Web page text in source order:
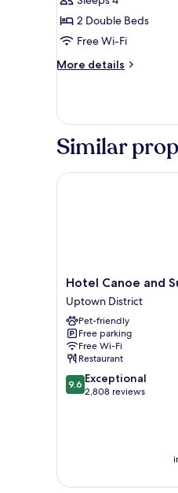
Room
-
2
Doubles
2 Double Beds
Free Wi-Fi
More details
More
Room
2
Similar
Hotel
Canoe
and
Suites
Uptown
District
Hotel Canoe and
Uptown District
Pet-friendly
Free parking
Free Wi-Fi
Restaurant
9.6
out
9.6 Exceptional
2,808 reviews
Hotel Canoe and